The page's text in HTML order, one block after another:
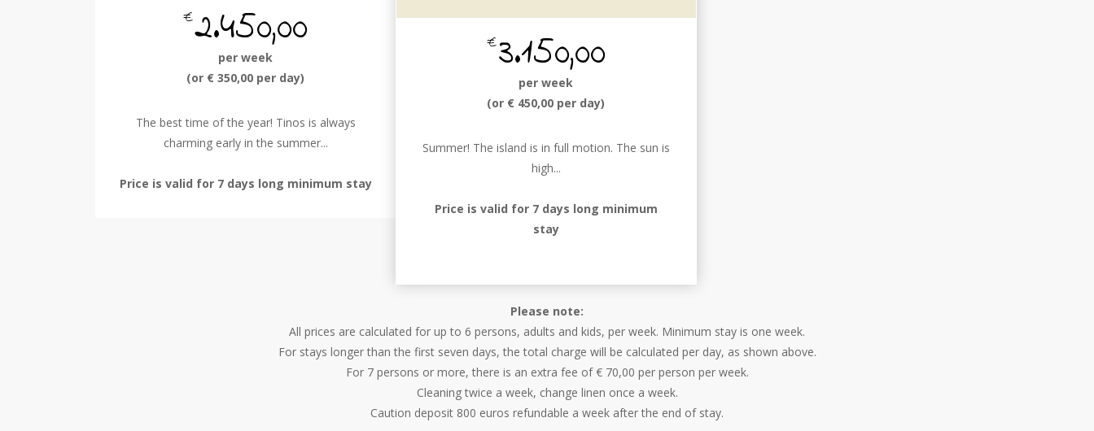
€2.450,00
per week
(or € 350,00 per day)
The best time of the year! Tinos is always
charming early in the summer...
Price is valid for 7 days long minimum stay
€3.150,00
per week
(or € 450,00 per day)
Summer! The island is in full motion. The sun is
high...
Price is valid for 7 days long minimum
stay
Please note:
All prices are calculated for up to 6 persons, adults and kids, per week. Minimum stay is one week.
For stays longer than the first seven days, the total charge will be calculated per day, as shown above.
For 7 persons or more, there is an extra fee of € 70,00 per person per week.
Cleaning twice a week, change linen once a week.
Caution deposit 800 euros refundable a week after the end of stay.